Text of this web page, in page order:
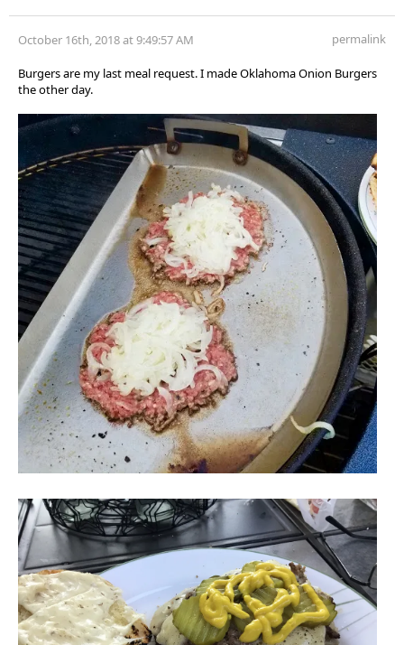
October 16th, 2018 at 9:49:57 AM permalink
Burgers are my last meal request. I made Oklahoma Onion Burgers
the other day.